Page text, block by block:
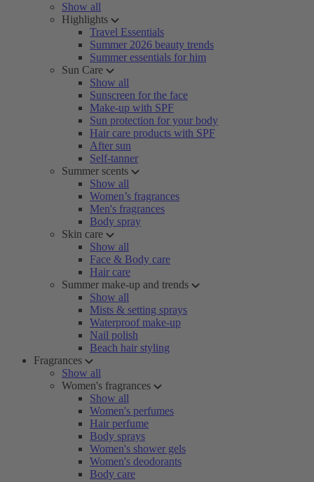
Show all
Highlights
Travel Essentials
Summer 2026 beauty trends
Summer essentials for him
Sun Care
Show all
Sunscreen for the face
Make-up with SPF
Sun protection for your body
Hair care products with SPF
After sun
Self-tanner
Summer scents
Show all
Women’s fragrances
Men's fragrances
Body spray
Skin care
Show all
Face & Body care
Hair care
Summer make-up and trends
Show all
Mists & setting sprays
Waterproof make-up
Nail polish
Beach hair styling
Fragrances
Show all
Women's fragrances
Show all
Women's perfumes
Hair perfume
Body sprays
Women's shower gels
Women's deodorants
Body care